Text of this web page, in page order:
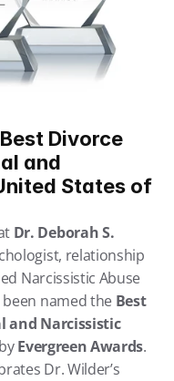
Divorce
and
States of
Dr. Deborah S.
relationship
Narcissistic Abuse
been named the Best
and Narcissistic
Evergreen Awards.
Dr. Wilder’s